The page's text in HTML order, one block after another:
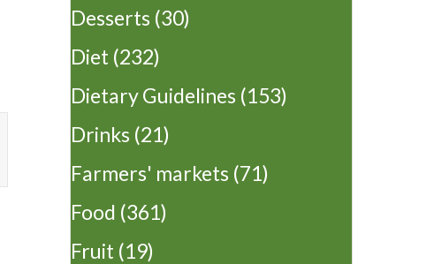
Desserts (30)
Diet (232)
Dietary Guidelines (153)
Drinks (21)
Farmers' markets (71)
Food (361)
Fruit (19)